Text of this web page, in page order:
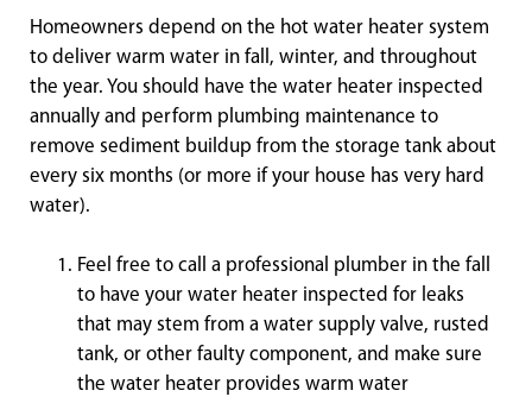
Homeowners depend on the hot water heater system
to deliver warm water in fall, winter, and throughout
the year. You should have the water heater inspected
annually and perform plumbing maintenance to
remove sediment buildup from the storage tank about
every six months (or more if your house has very hard
water).
Feel free to call a professional plumber in the fall
to have your water heater inspected for leaks
that may stem from a water supply valve, rusted
tank, or other faulty component, and make sure
the water heater provides warm water